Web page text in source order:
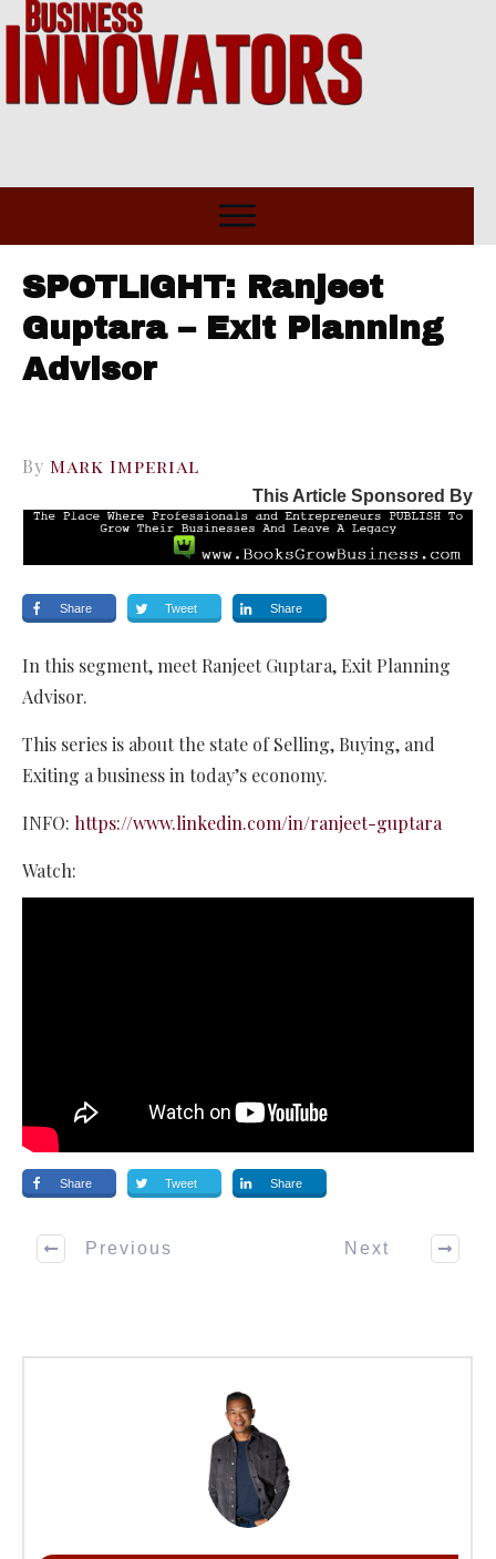
SPOTLIGHT: Ranjeet
Guptara – Exit Planning
Advisor
By Mark Imperial
This Article Sponsored By
Share Tweet Share
In this segment, meet Ranjeet Guptara, Exit Planning
Advisor.
This series is about the state of Selling, Buying, and
Exiting a business in today’s economy.
INFO: https://www.linkedin.com/in/ranjeet-guptara
Watch:
Share Tweet Share
Previous Next